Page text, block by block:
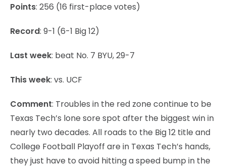
Points: 256 (16 first-place votes)
Record: 9-1 (6-1 Big 12)
Last week: beat No. 7 BYU, 29-7
This week: vs. UCF
Comment: Troubles in the red zone continue to be
Texas Tech’s lone sore spot after the biggest win in
nearly two decades. All roads to the Big 12 title and
College Football Playoff are in Texas Tech’s hands,
they just have to avoid hitting a speed bump in the